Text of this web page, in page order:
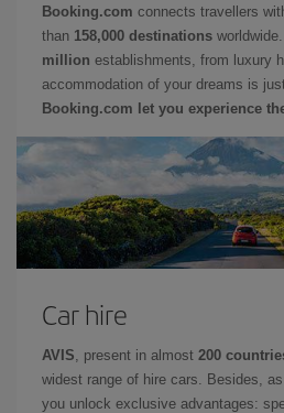
Booking.com connects travellers
than 158,000 destinations
million establishments, from luxury
accommodation of your dreams is
Booking.com let you experience
Car hire
AVIS , present in almost 200
widest range of hire cars. Besides,
you unlock exclusive advantages: